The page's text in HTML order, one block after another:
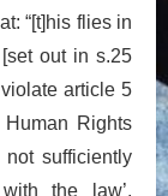
“[t]his flies in
out in s.25
article 5
Rights
sufficiently
the law’.